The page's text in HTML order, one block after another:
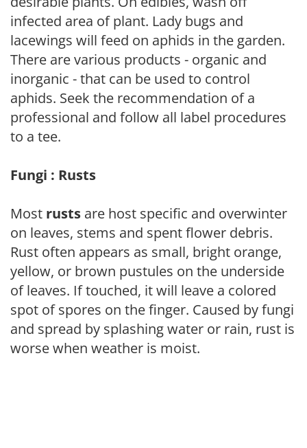
infected area of plant. Lady bugs and
lacewings will feed on aphids in the garden.
There are various products - organic and
inorganic - that can be used to control
aphids. Seek the recommendation of a
professional and follow all label procedures
to a tee.
Fungi : Rusts
Most rusts are host specific and overwinter
on leaves, stems and spent flower debris.
Rust often appears as small, bright orange,
yellow, or brown pustules on the underside
of leaves. If touched, it will leave a colored
spot of spores on the finger. Caused by fungi
and spread by splashing water or rain, rust is
worse when weather is moist.